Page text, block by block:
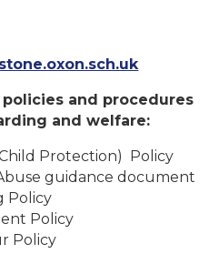
and procedures
and welfare:
Protection) Policy
guidance document
Policy
Policy